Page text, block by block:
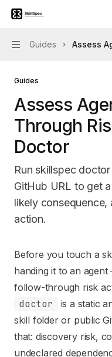
Skip to main content
Skillspec
Navigation
Guides Assess
Guides
Assess
Through
Doctor
Run skillspec
GitHub URL to get
likely consequence,
action.
Documentation Index
Fetch the complete
Use this file to
Before you touch a
handing it to an
follow-through risk
doctor
is a static
skill folder or public
that: discovery risk,
undeclared